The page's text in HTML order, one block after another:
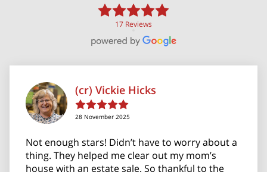
17 Reviews
(cr) Vickie Hicks
28 November 2025
Not enough stars! Didn’t have to worry about a
thing. They helped me clear out my mom’s
house with an estate sale. So thankful to the